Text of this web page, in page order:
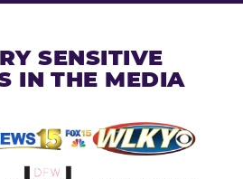
SENSITIVE
IN THE MEDIA